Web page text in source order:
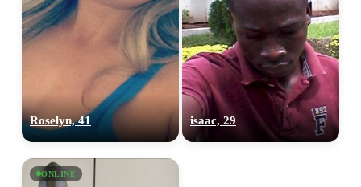
Roselyn, 41 isaac, 29
ONLINE